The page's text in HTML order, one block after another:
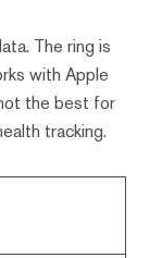
The ring is
with Apple
the best for
tracking.